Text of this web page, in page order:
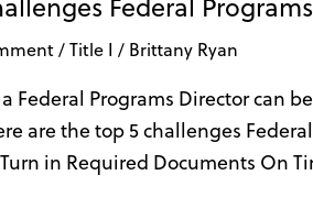
/Title I / Brittany Ryan
Federal Programs Director
are the top 5 challenges
in Required Documents On